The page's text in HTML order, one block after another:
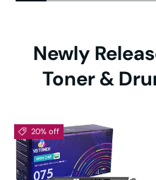
Newly
Toner &
20% off